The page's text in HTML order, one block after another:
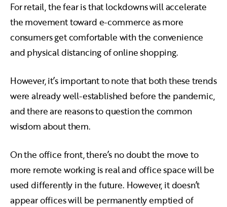
For retail, the fear is that lockdowns will accelerate
the movement toward e-commerce as more
consumers get comfortable with the convenience
and physical distancing of online shopping.
However, it’s important to note that both these trends
were already well-established before the pandemic,
and there are reasons to question the common
wisdom about them.
On the office front, there’s no doubt the move to
more remote working is real and office space will be
used differently in the future. However, it doesn’t
appear offices will be permanently emptied of